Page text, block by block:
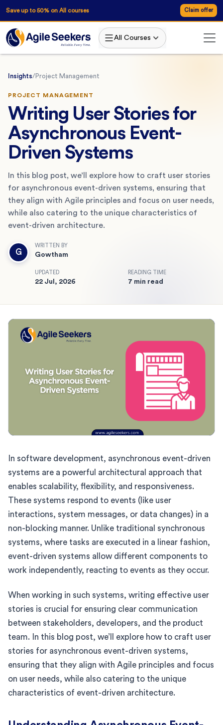
Save up to 50% on All courses Claim offer
All Courses
Insights/Project Management
PROJECT MANAGEMENT
Writing User Stories for
Asynchronous Event-
Driven Systems
In this blog post, we’ll explore how to craft user stories
for asynchronous event-driven systems, ensuring that
they align with Agile principles and focus on user needs,
while also catering to the unique characteristics of
event-driven architecture.
G
WRITTEN BY
Gowtham
UPDATED
22 Jul, 2026
READING TIME
7 min read
In software development, asynchronous event-driven
systems are a powerful architectural approach that
enables scalability, flexibility, and responsiveness.
These systems respond to events (like user
interactions, system messages, or data changes) in a
non-blocking manner. Unlike traditional synchronous
systems, where tasks are executed in a linear fashion,
event-driven systems allow different components to
work independently, reacting to events as they occur.
When working in such systems, writing effective user
stories is crucial for ensuring clear communication
between stakeholders, developers, and the product
team. In this blog post, we’ll explore how to craft user
stories for asynchronous event-driven systems,
ensuring that they align with Agile principles and focus
on user needs, while also catering to the unique
characteristics of event-driven architecture.